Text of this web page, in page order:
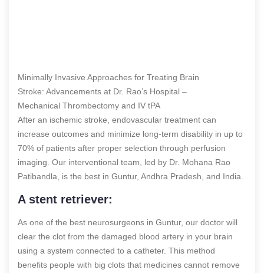
Minimally Invasive Approaches for Treating Brain
Stroke: Advancements at Dr. Rao’s Hospital –
Mechanical Thrombectomy and IV tPA
After an ischemic stroke, endovascular treatment can
increase outcomes and minimize long-term disability in up to
70% of patients after proper selection through perfusion
imaging. Our interventional team, led by Dr. Mohana Rao
Patibandla, is the best in Guntur, Andhra Pradesh, and India.
A stent retriever:
As one of the best neurosurgeons in Guntur, our doctor will
clear the clot from the damaged blood artery in your brain
using a system connected to a catheter. This method
benefits people with big clots that medicines cannot remove